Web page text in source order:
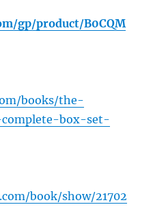
gp/product/B0CQM
books/the-
box-set-
book/show/21702